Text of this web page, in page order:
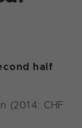
half
(2014: CHF